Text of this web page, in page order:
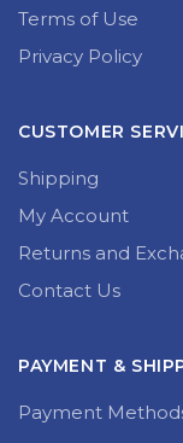
Terms of Use
Privacy Policy
CUSTOMER
Shipping
My Account
Returns and
Contact Us
PAYMENT &
Payment